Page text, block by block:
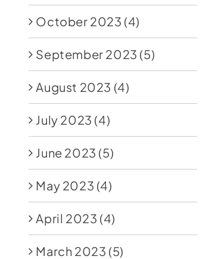
October 2023 (4)
September 2023 (5)
August 2023 (4)
July 2023 (4)
June 2023 (5)
May 2023 (4)
April 2023 (4)
March 2023 (5)